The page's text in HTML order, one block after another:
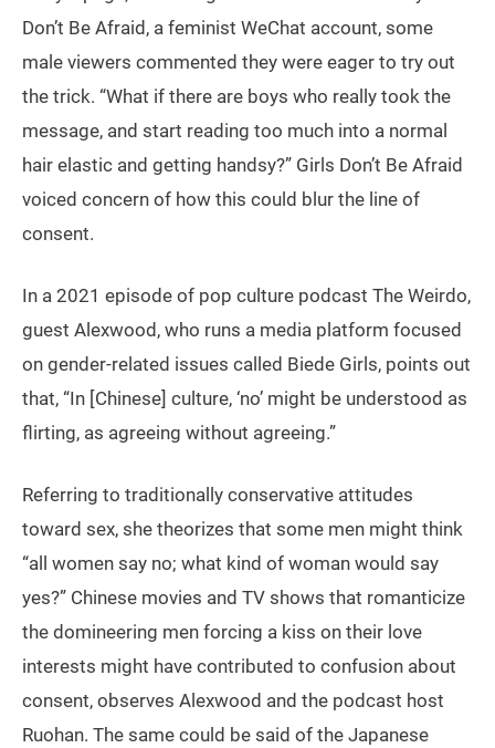
Don’t Be Afraid, a feminist WeChat account, some
male viewers commented they were eager to try out
the trick. “What if there are boys who really took the
message, and start reading too much into a normal
hair elastic and getting handsy?” Girls Don’t Be Afraid
voiced concern of how this could blur the line of
consent.
In a 2021 episode of pop culture podcast The Weirdo,
guest Alexwood, who runs a media platform focused
on gender-related issues called Biede Girls, points out
that, “In [Chinese] culture, ‘no’ might be understood as
flirting, as agreeing without agreeing.”
Referring to traditionally conservative attitudes
toward sex, she theorizes that some men might think
“all women say no; what kind of woman would say
yes?” Chinese movies and TV shows that romanticize
the domineering men forcing a kiss on their love
interests might have contributed to confusion about
consent, observes Alexwood and the podcast host
Ruohan. The same could be said of the Japanese